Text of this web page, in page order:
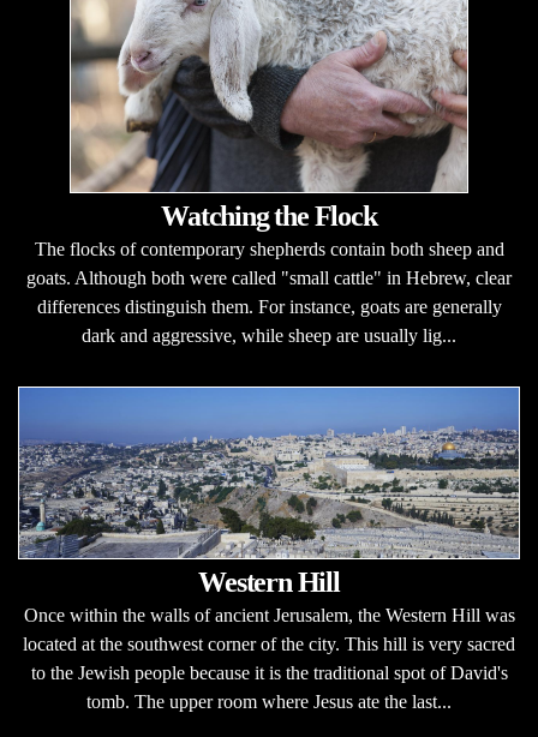
Watching the Flock
The flocks of contemporary shepherds contain both sheep and
goats. Although both were called "small cattle" in Hebrew, clear
differences distinguish them. For instance, goats are generally
dark and aggressive, while sheep are usually lig...
Western Hill
Once within the walls of ancient Jerusalem, the Western Hill was
located at the southwest corner of the city. This hill is very sacred
to the Jewish people because it is the traditional spot of David's
tomb. The upper room where Jesus ate the last...